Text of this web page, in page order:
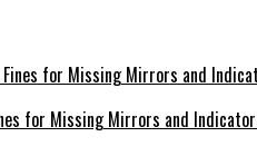
for Missing Mirrors and